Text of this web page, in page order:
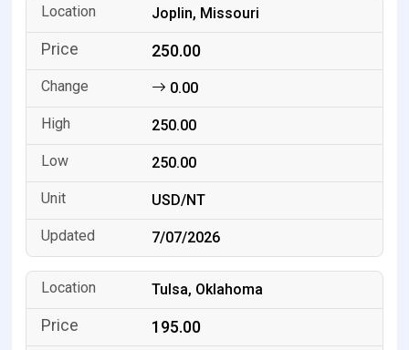
Joplin, Missouri
250.00
0.00
250.00
250.00
USD/NT
7/07/2026
Tulsa, Oklahoma
195.00